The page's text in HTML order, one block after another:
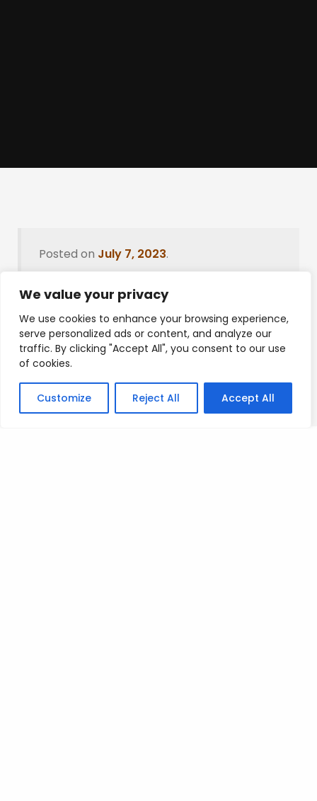
We value your privacy
We use cookies to enhance your browsing experience,
serve personalized ads or content, and analyze our
traffic. By clicking "Accept All", you consent to our use
of cookies.
Customize Reject All Accept All
Posted on July 7, 2023.
Leave a Reply
You must be logged in to post a comment.